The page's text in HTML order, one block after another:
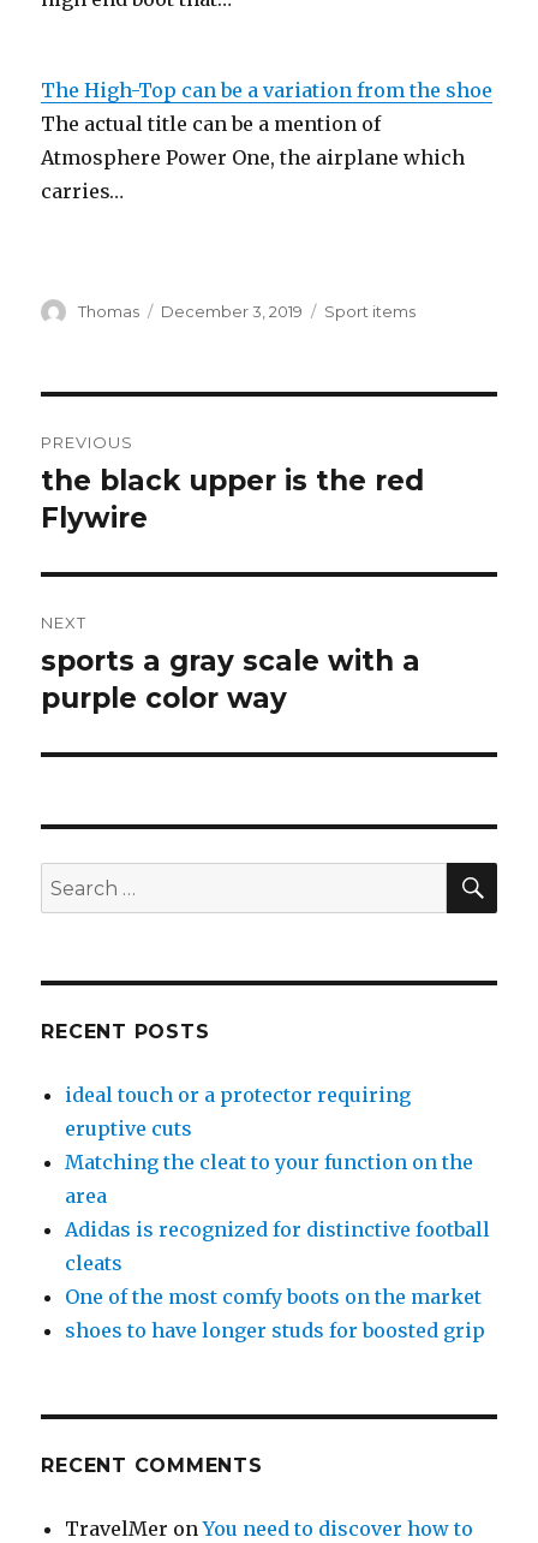
The High-Top can be a variation from the shoe
The actual title can be a mention of
Atmosphere Power One, the airplane which
carries…
Author
Thomas
Posted
December 3, 2019 Categories
Sport items
navigation
PREVIOUS
Previous
post:
the black upper is the red
Flywire
NEXT
Next
post:
sports a gray scale with a
purple color way
Search
for:
RECENT POSTS
ideal touch or a protector requiring
eruptive cuts
Matching the cleat to your function on the
area
Adidas is recognized for distinctive football
cleats
One of the most comfy boots on the market
shoes to have longer studs for boosted grip
RECENT COMMENTS
TravelMer onYou need to discover how to